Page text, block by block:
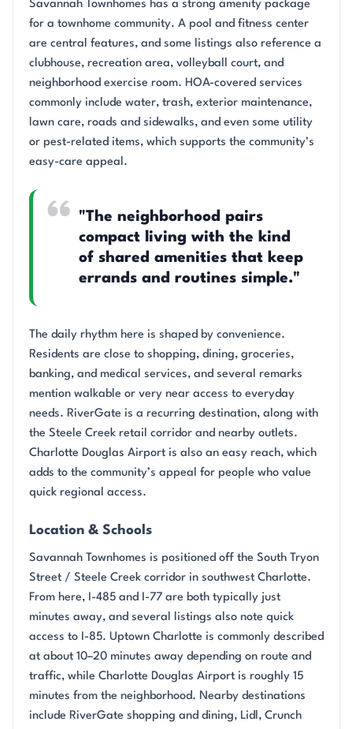
Savannah Townhomes has a strong amenity package
for a townhome community. A pool and fitness center
are central features, and some listings also reference a
clubhouse, recreation area, volleyball court, and
neighborhood exercise room. HOA-covered services
commonly include water, trash, exterior maintenance,
lawn care, roads and sidewalks, and even some utility
or pest-related items, which supports the community’s
easy-care appeal.
"The neighborhood pairs
compact living with the kind
of shared amenities that keep
errands and routines simple."
The daily rhythm here is shaped by convenience.
Residents are close to shopping, dining, groceries,
banking, and medical services, and several remarks
mention walkable or very near access to everyday
needs. RiverGate is a recurring destination, along with
the Steele Creek retail corridor and nearby outlets.
Charlotte Douglas Airport is also an easy reach, which
adds to the community’s appeal for people who value
quick regional access.
Location & Schools
Savannah Townhomes is positioned off the South Tryon
Street / Steele Creek corridor in southwest Charlotte.
From here, I-485 and I-77 are both typically just
minutes away, and several listings also note quick
access to I-85. Uptown Charlotte is commonly described
at about 10–20 minutes away depending on route and
traffic, while Charlotte Douglas Airport is roughly 15
minutes from the neighborhood. Nearby destinations
include RiverGate shopping and dining, Lidl, Crunch